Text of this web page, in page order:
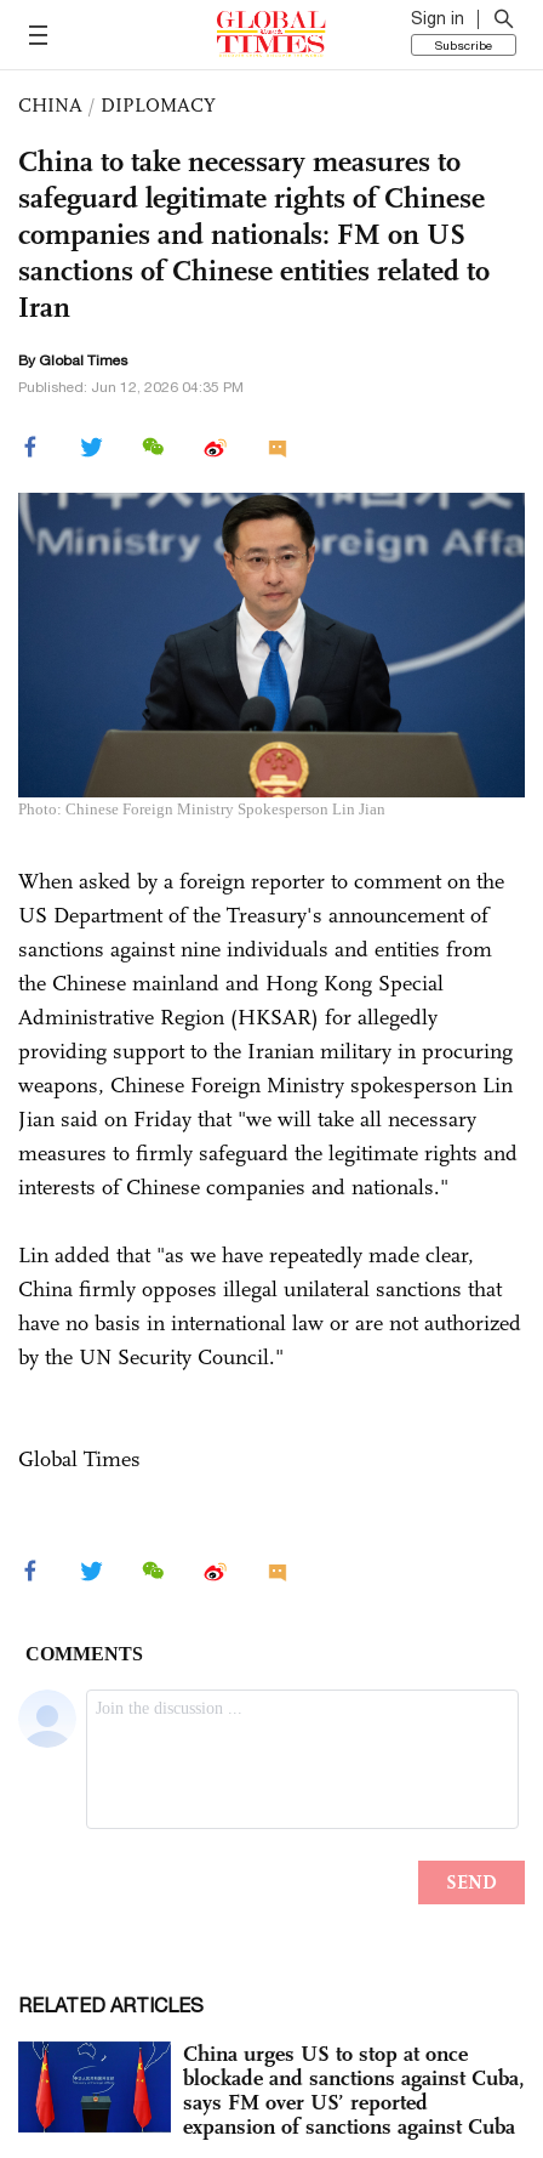
Sign in
Subscribe
CHINA / DIPLOMACY
China to take necessary measures to
safeguard legitimate rights of Chinese
companies and nationals: FM on US
sanctions of Chinese entities related to
Iran
By Global Times
Published: Jun 12, 2026 04:35 PM
Photo: Chinese Foreign Ministry Spokesperson Lin Jian
When asked by a foreign reporter to comment on the
US Department of the Treasury's announcement of
sanctions against nine individuals and entities from
the Chinese mainland and Hong Kong Special
Administrative Region (HKSAR) for allegedly
providing support to the Iranian military in procuring
weapons, Chinese Foreign Ministry spokesperson Lin
Jian said on Friday that "we will take all necessary
measures to firmly safeguard the legitimate rights and
interests of Chinese companies and nationals."
Lin added that "as we have repeatedly made clear,
China firmly opposes illegal unilateral sanctions that
have no basis in international law or are not authorized
by the UN Security Council."
Global Times
RELATED ARTICLES
China urges US to stop at once
blockade and sanctions against Cuba,
says FM over US’ reported
expansion of sanctions against Cuba